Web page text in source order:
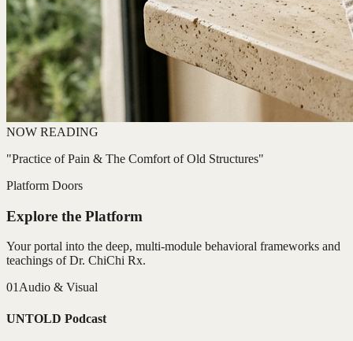
NOW READING
"Practice of Pain & The Comfort of Old Structures"
Platform Doors
Explore the Platform
Your portal into the deep, multi-module behavioral frameworks and
teachings of Dr. ChiChi Rx.
01Audio & Visual
UNTOLD Podcast